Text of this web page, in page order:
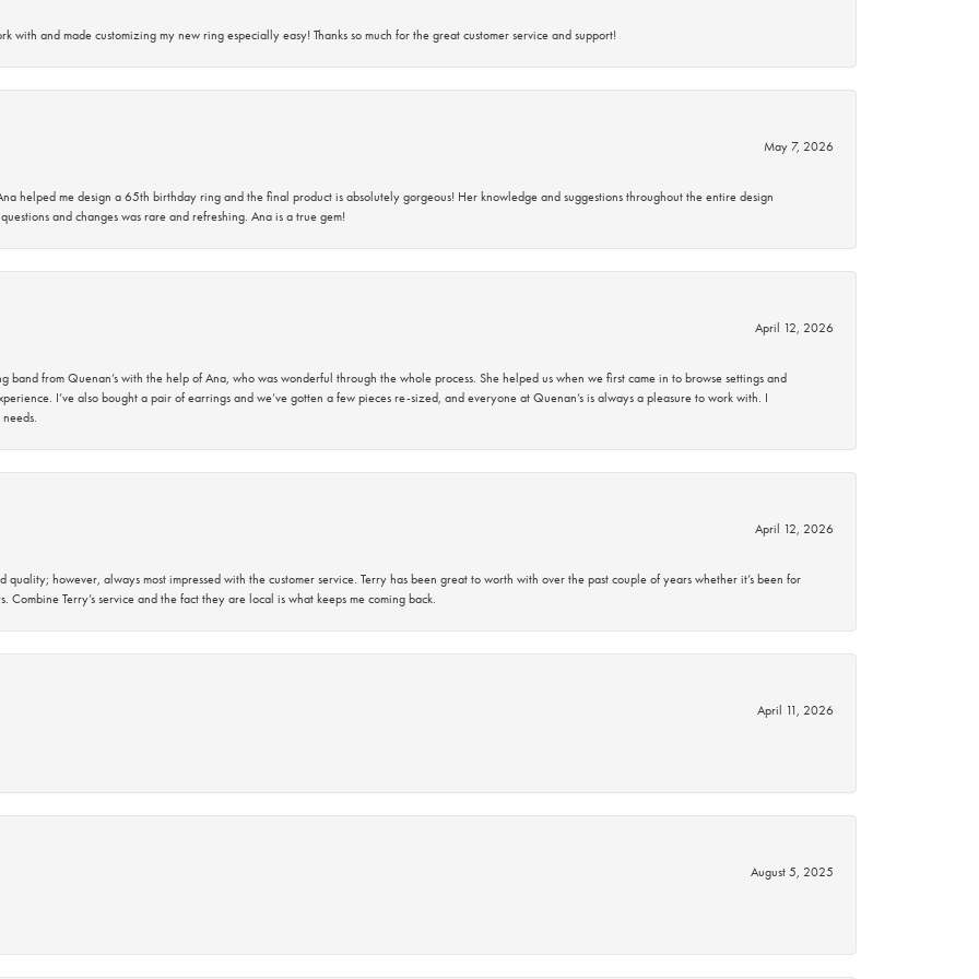
with and made customizing my new ring especially easy! Thanks so much for the great customer service and support!
May 7, 2026
helped me design a 65th birthday ring and the final product is absolutely gorgeous! Her knowledge and suggestions throughout the entire design
and changes was rare and refreshing. Ana is a true gem!
April 12, 2026
from Quenan’s with the help of Ana, who was wonderful through the whole process. She helped us when we first came in to browse settings and
I’ve also bought a pair of earrings and we’ve gotten a few pieces re-sized, and everyone at Quenan’s is always a pleasure to work with. I
April 12, 2026
quality; however, always most impressed with the customer service. Terry has been great to worth with over the past couple of years whether it’s been for
Terry’s service and the fact they are local is what keeps me coming back.
April 11, 2026
August 5, 2025